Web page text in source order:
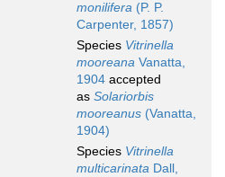
monilifera (P. P.
Carpenter, 1857)
Species Vitrinella
mooreana Vanatta,
1904 accepted
as Solariorbis
mooreanus (Vanatta,
1904)
Species Vitrinella
multicarinata Dall,